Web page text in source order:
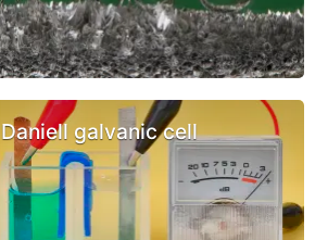
Daniell galvanic cell